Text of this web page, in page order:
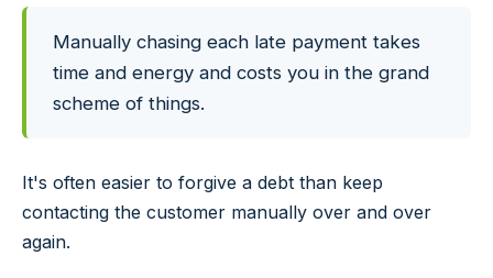
Manually chasing each late payment takes
time and energy and costs you in the grand
scheme of things.
It's often easier to forgive a debt than keep
contacting the customer manually over and over
again.